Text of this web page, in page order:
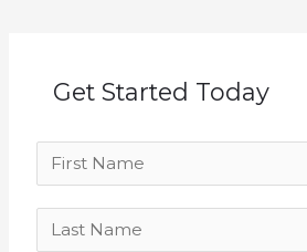
Get Started Today